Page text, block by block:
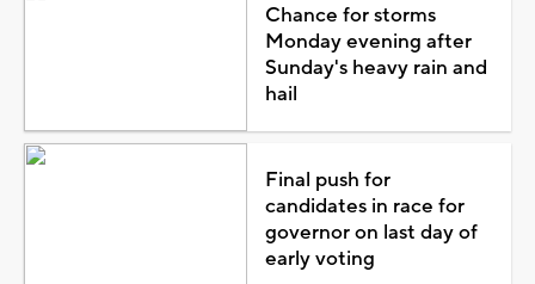
Chance for storms
Monday evening after
Sunday's heavy rain and
hail
Final push for
candidates in race for
governor on last day of
early voting